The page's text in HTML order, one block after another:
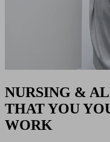
NURSING &
THAT YOU
WORK